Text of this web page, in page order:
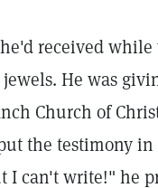
received
He was
Church of
the testimony
I can't write!" he